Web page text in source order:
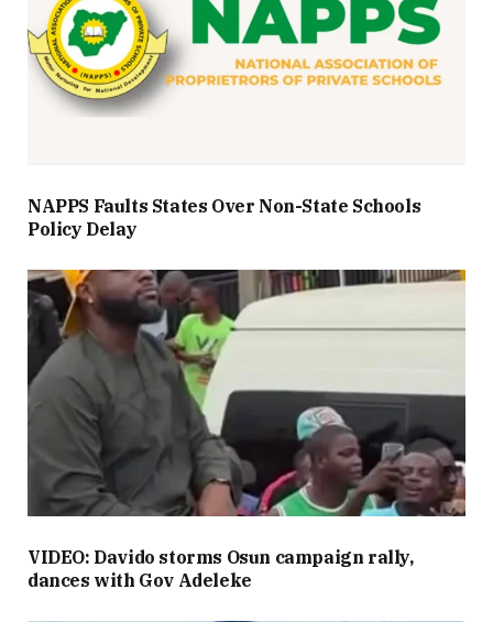
NAPPS Faults States Over Non-State Schools
Policy Delay
VIDEO: Davido storms Osun campaign rally,
dances with Gov Adeleke